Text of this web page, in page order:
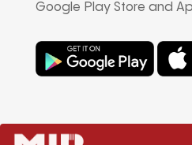
Google Play Store and